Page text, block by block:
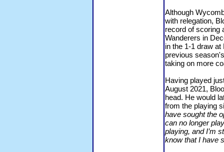
Although
with relegation,
record of scoring
Wanderers in
in the 1-1 draw
previous
taking on more
Having played
August 2021,
head. He would
from the playing
have sought the
can no longer
playing, and I’m
know that I have